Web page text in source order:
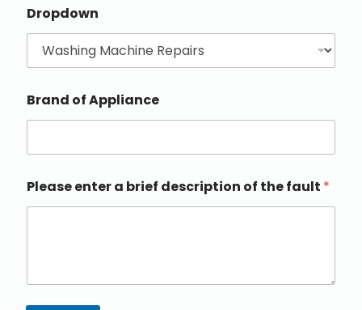
Dropdown
Brand of Appliance
Please enter a brief description of the fault *